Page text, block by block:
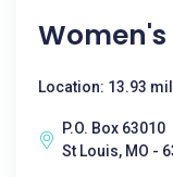
Women's
Location: 13.93
P.O. Box 63010
St Louis, MO -